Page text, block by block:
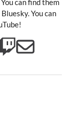
You can